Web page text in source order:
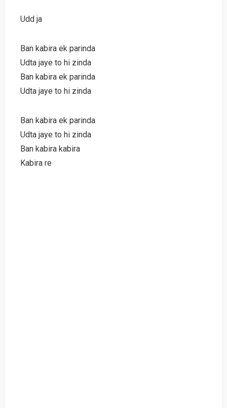
Udd ja
Ban kabira ek parinda
Udta jaye to hi zinda
Ban kabira ek parinda
Udta jaye to hi zinda
Ban kabira ek parinda
Udta jaye to hi zinda
Ban kabira kabira
Kabira re